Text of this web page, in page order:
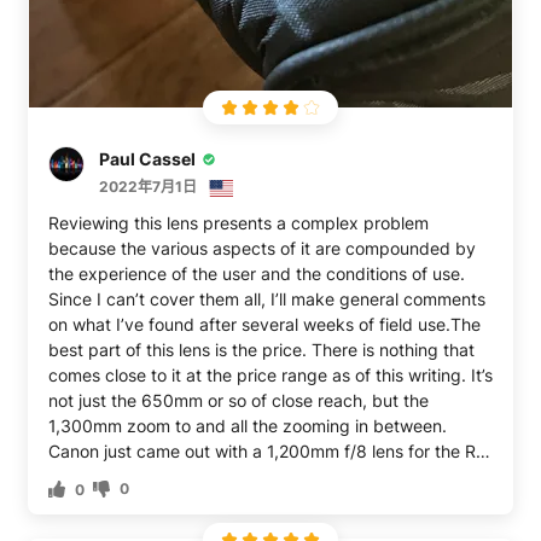
adjustment offered by the lens itself. If you're new to
using your camera in manual, be patient and take your
time with it. Too bright? Increase focal length. Too dim?
Decrease it. Pretty simple once you get the hang of it.
Ultimately, I'm not sure its worth it - the clarity leaves a
lot to be desired. But I guess it just depends on how
tight your budget is...
Paul Cassel
2022年7月1日
Reviewing this lens presents a complex problem
because the various aspects of it are compounded by
the experience of the user and the conditions of use.
Since I can’t cover them all, I’ll make general comments
on what I’ve found after several weeks of field use.The
best part of this lens is the price. There is nothing that
comes close to it at the price range as of this writing. It’s
not just the 650mm or so of close reach, but the
1,300mm zoom to and all the zooming in between.
Canon just came out with a 1,200mm f/8 lens for the R
mount costing $20,000 and it’s selling well. I’m not
saying it’s reasonable to compare that lens with one but
0 0